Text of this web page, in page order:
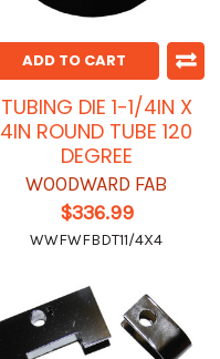
ADD TO CART
TUBING DIE 1-1/4IN X
4IN ROUND TUBE 120
DEGREE
WOODWARD FAB
$336.99
WWFWFBDT11/4X4